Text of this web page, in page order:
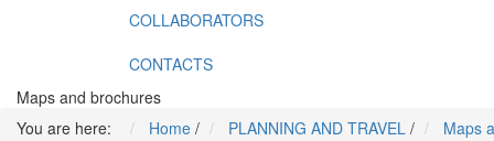
COLLABORATORS
CONTACTS
Maps and brochures
You are here:
Home / PLANNING AND TRAVEL / Maps